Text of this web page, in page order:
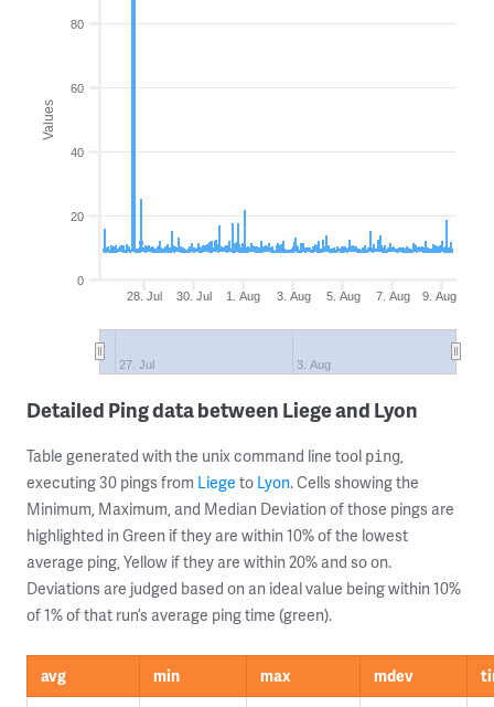
Values
28. Jul 30. Jul 1. Aug 3. Aug 5. Aug 7. Aug 9. Aug
27. Jul 3. Aug
0
20
40
60
80
Detailed Ping data between Liege and Lyon
Table generated with the unix command line tool ping,
executing 30 pings from Liege to Lyon. Cells showing the
Minimum, Maximum, and Median Deviation of those pings are
highlighted in Green if they are within 10% of the lowest
average ping, Yellow if they are within 20% and so on.
Deviations are judged based on an ideal value being within 10%
of 1% of that run’s average ping time (green).
avg min max mdev